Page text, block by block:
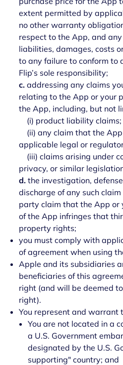
extent permitted by
no other warranty
respect to the App, and
liabilities, damages, costs
to any failure to conform to
Flip’s sole responsibility;
c. addressing any claims
relating to the App or your
the App, including, but not
(i) product liability claims;
(ii) any claim that the
applicable legal or
(iii) claims arising under
privacy, or similar
d. the investigation,
discharge of any such
party claim that the App or
of the App infringes that
property rights;
you must comply with
of agreement when using
Apple and its subsidiaries
beneficiaries of this
right (and will be deemed
right).
You represent and warrant
You are not located in a
a U.S. Government
designated by the U.S.
supporting" country; and